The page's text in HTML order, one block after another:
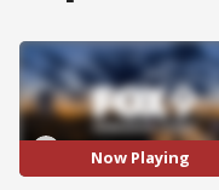
Now Playing